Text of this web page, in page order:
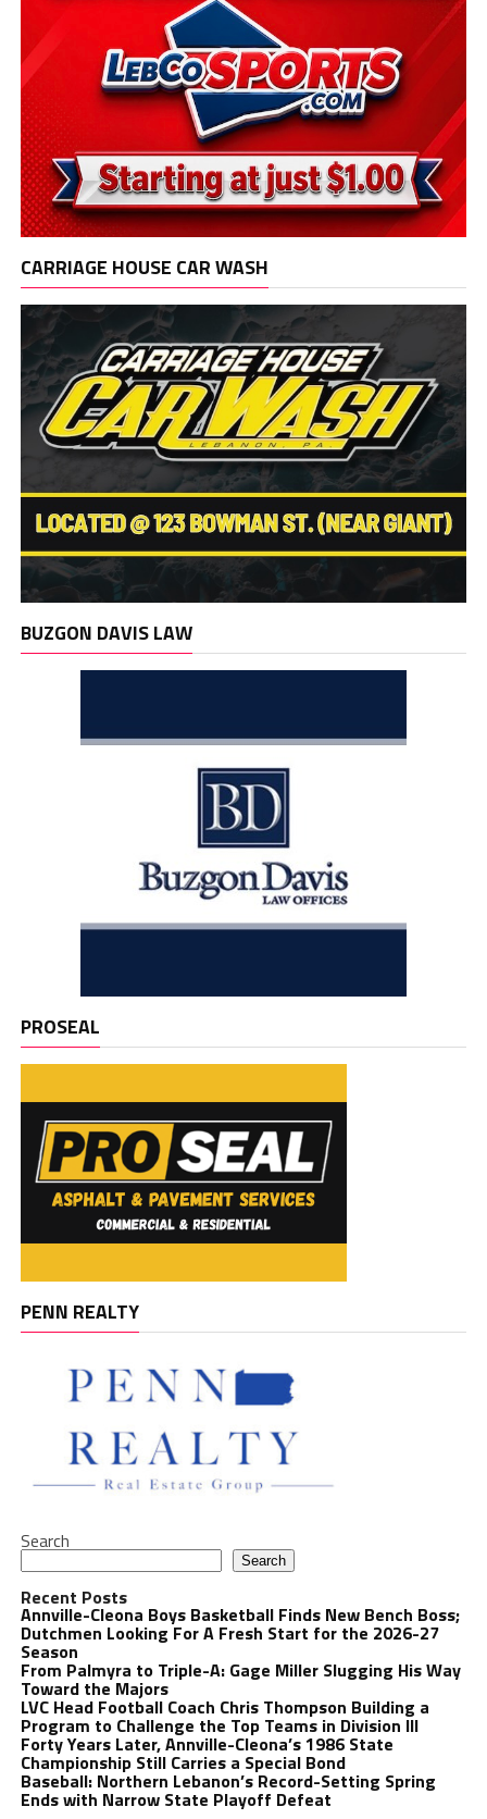
CARRIAGE HOUSE CAR WASH
BUZGON DAVIS LAW
PROSEAL
PENN REALTY
Search
Search
Recent Posts
Annville-Cleona Boys Basketball Finds New Bench Boss;
Dutchmen Looking For A Fresh Start for the 2026-27
Season
From Palmyra to Triple-A: Gage Miller Slugging His Way
Toward the Majors
LVC Head Football Coach Chris Thompson Building a
Program to Challenge the Top Teams in Division III
Forty Years Later, Annville-Cleona’s 1986 State
Championship Still Carries a Special Bond
Baseball: Northern Lebanon’s Record-Setting Spring
Ends with Narrow State Playoff Defeat